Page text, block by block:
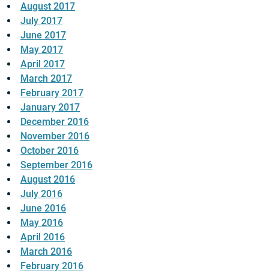
August 2017
July 2017
June 2017
May 2017
April 2017
March 2017
February 2017
January 2017
December 2016
November 2016
October 2016
September 2016
August 2016
July 2016
June 2016
May 2016
April 2016
March 2016
February 2016